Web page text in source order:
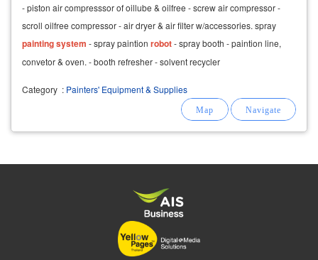
- piston air compresssor of oillube & oilfree - screw air compressor -
scroll oilfree compressor - air dryer & air filter w/accessories. spray
paintingsystem - spray paintion robot- spray booth - paintion line,
convetor & oven. - booth refresher - solvent recycler
Category : Painters' Equipment & Supplies